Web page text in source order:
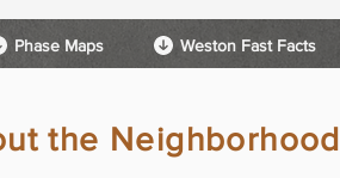
Phase Maps Weston Fast Facts
the Neighborhood